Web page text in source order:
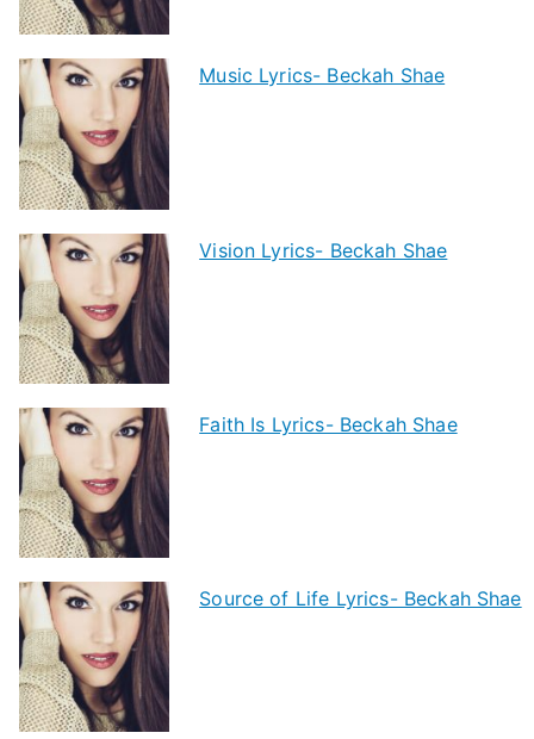
Music Lyrics- Beckah Shae
Vision Lyrics- Beckah Shae
Faith Is Lyrics- Beckah Shae
Source of Life Lyrics- Beckah Shae